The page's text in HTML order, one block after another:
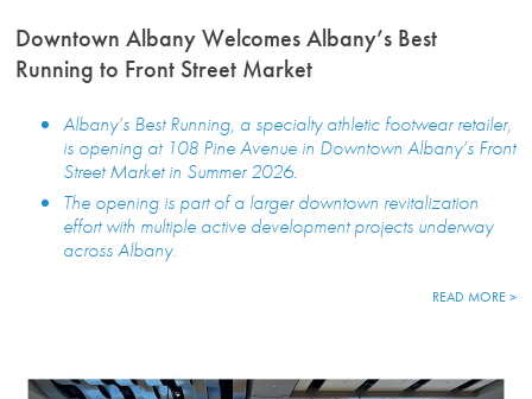
Downtown Albany Welcomes Albany’s Best
Running to Front Street Market
Albany’s Best Running, a specialty athletic footwear retailer,
is opening at 108 Pine Avenue in Downtown Albany’s Front
Street Market in Summer 2026.
The opening is part of a larger downtown revitalization
effort with multiple active development projects underway
across Albany.
READ MORE >